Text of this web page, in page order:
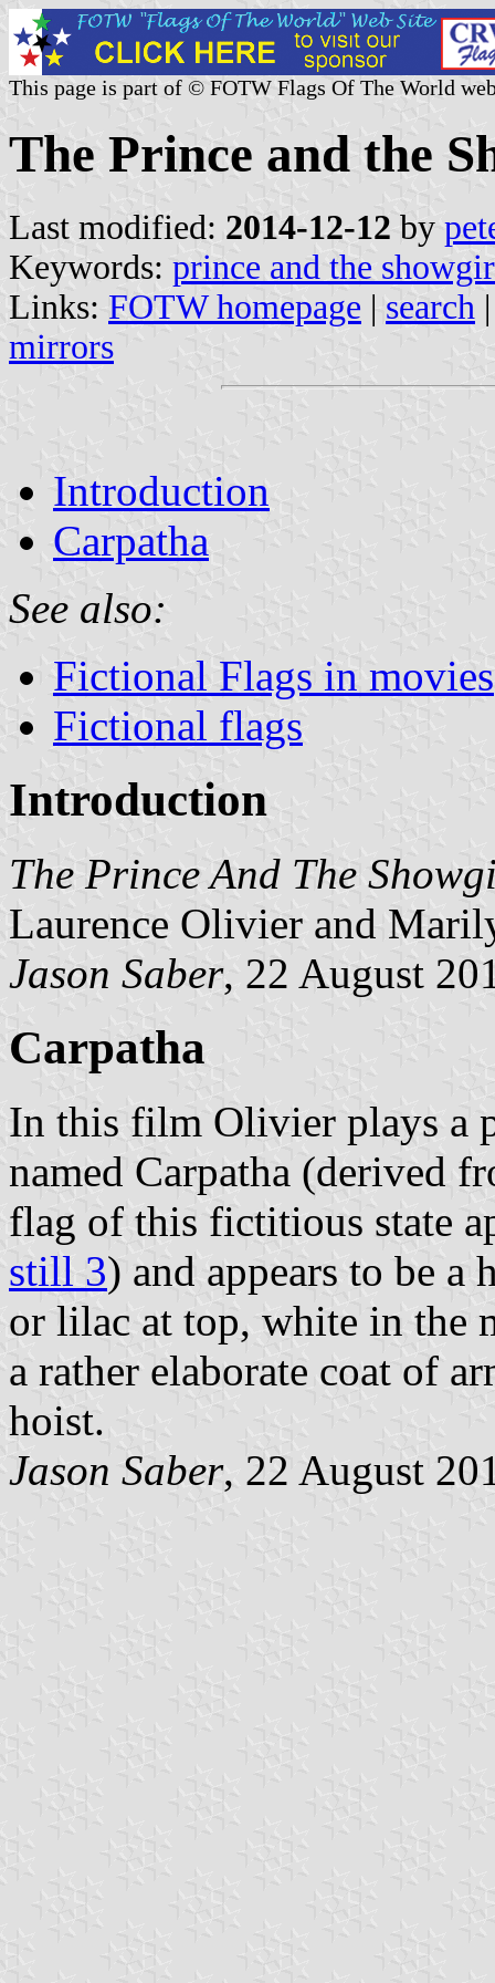
This page is part of © FOTW Flags Of The World
The Prince and the
Last modified: 2014-12-12 by
Keywords: prince and the
Links: FOTW homepage | search
mirrors
Introduction
Carpatha
See also:
Fictional Flags in movies
Fictional flags
Introduction
The Prince And The
Laurence Olivier and
Jason Saber, 22 August
Carpatha
In this film Olivier plays a
named Carpatha (derived
flag of this fictitious state
still 3) and appears to be
or lilac at top, white in the
a rather elaborate coat of
hoist.
Jason Saber, 22 August